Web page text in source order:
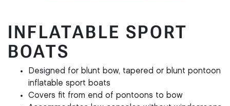
INFLATABLE SPORT
BOATS
Designed for blunt bow, tapered or blunt pontoon
inflatable sport boats
Covers fit from end of pontoons to bow